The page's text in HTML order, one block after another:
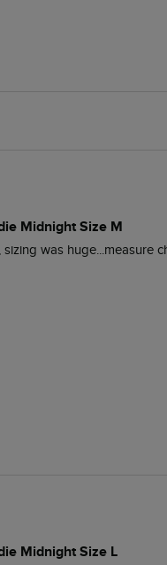
Midnight Size M
was
Midnight Size L